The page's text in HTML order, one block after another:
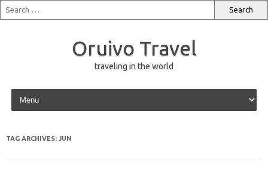
Oruivo Travel
traveling in the world
Skip to content
TAG ARCHIVES: JUN